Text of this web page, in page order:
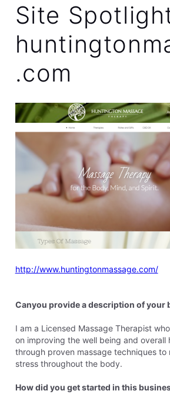
Site
.com
http://www.huntingtonmassage.com/
Canyou provide a description of your
I am a Licensed Massage Therapist
on improving the well being and overall
through proven massage techniques to
stress throughout the body.
How did you get started in this